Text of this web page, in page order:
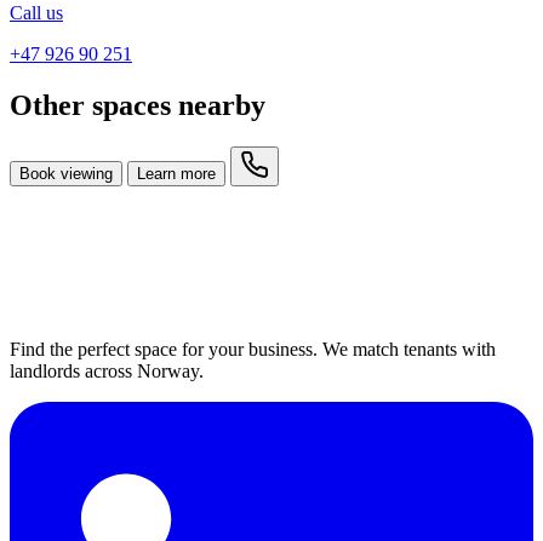
Call us
+47 926 90 251
Other spaces nearby
Book viewing Learn more
Find the perfect space for your business. We match tenants with
landlords across Norway.